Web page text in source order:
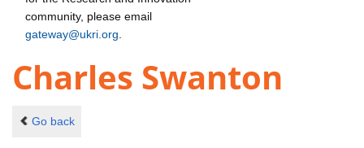
community, please email
gateway@ukri.org
Charles Swanton
Go back